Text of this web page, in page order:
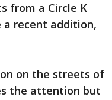
from a Circle K
a recent addition,
on the streets of
the attention but